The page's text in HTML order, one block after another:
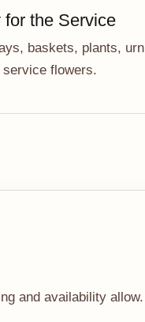
for the Service
baskets, plants, urn
flowers.
and availability allow.